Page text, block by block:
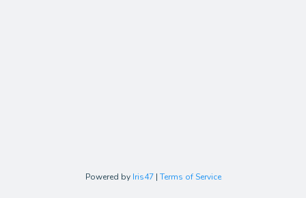
Powered by Iris47 | Terms of Service